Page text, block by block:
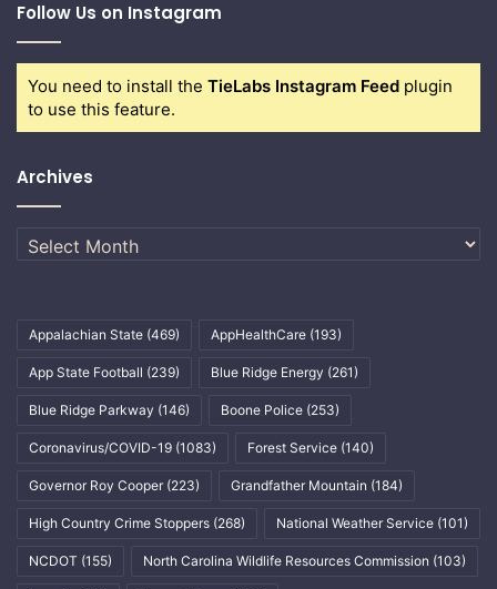
Follow Us on Instagram
You need to install the TieLabs Instagram Feed plugin
to use this feature.
Archives
Archives
Appalachian State (469) AppHealthCare (193)
App State Football (239) Blue Ridge Energy (261)
Blue Ridge Parkway (146) Boone Police (253)
Coronavirus/COVID-19 (1083) Forest Service (140)
Governor Roy Cooper (223) Grandfather Mountain (184)
High Country Crime Stoppers (268) National Weather Service (101)
NCDOT (155) North Carolina Wildlife Resources Commission (103)